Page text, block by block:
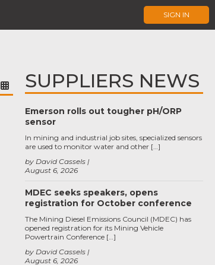
SIGN IN
SUPPLIERS NEWS
Emerson rolls out tougher pH/ORP
sensor
August 6, 2026
by David Cassels
In mining and industrial job sites, specialized sensors
are used to monitor water and other […]
MDEC seeks speakers, opens
registration for October conference
August 6, 2026
by David Cassels
The Mining Diesel Emissions Council (MDEC) has
opened registration for its Mining Vehicle
Powertrain Conference […]